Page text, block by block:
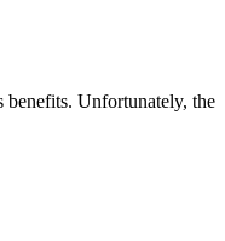
benefits. Unfortunately, the